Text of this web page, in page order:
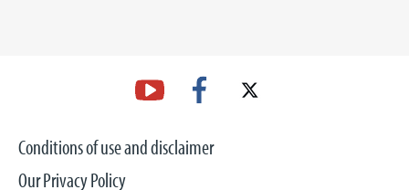
Conditions of use and disclaimer
Our Privacy Policy